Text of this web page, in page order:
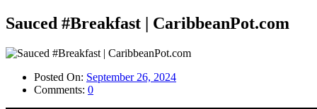
Sauced #Breakfast | CaribbeanPot.com
Posted On: September 26, 2024
Comments: 0